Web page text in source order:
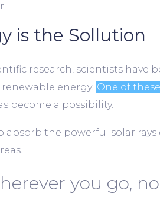
is the Sollution
research, scientists have
energy. One of
become a possibility.
absorb the powerful solar
you go,